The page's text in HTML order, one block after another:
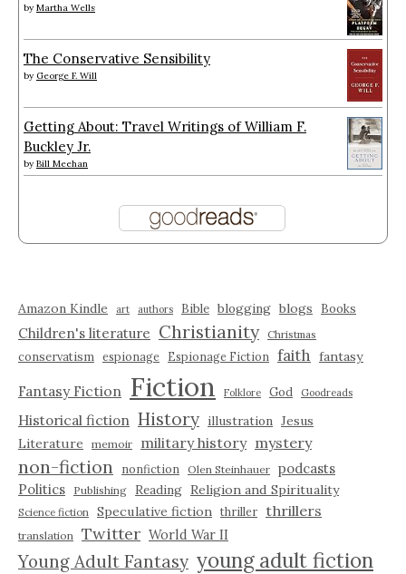
by Martha Wells
The Conservative Sensibility
by George F. Will
Getting About: Travel Writings of William F.
Buckley Jr.
by Bill Meehan
Amazon Kindle art authors Bible blogging blogs Books
Children's literature Christianity Christmas
conservatism espionage Espionage Fiction faith fantasy
Fantasy Fiction Fiction Folklore God Goodreads
Historical fiction History illustration Jesus
Literature
memoir military history mystery
non-fiction nonfiction Olen Steinhauer podcasts
Politics
Publishing Reading Religion and Spirituality
Science fiction Speculative fiction thriller thrillers
translation Twitter World War II
Young Adult Fantasy young adult fiction